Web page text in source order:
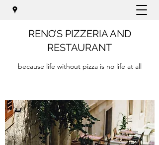
RENO’S PIZZERIA AND
RESTAURANT
because life without pizza is no life at all